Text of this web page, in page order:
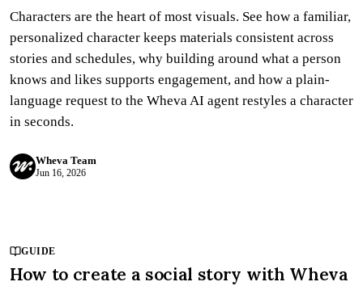
Characters are the heart of most visuals. See how a familiar,
personalized character keeps materials consistent across
stories and schedules, why building around what a person
knows and likes supports engagement, and how a plain-
language request to the Wheva AI agent restyles a character
in seconds.
Wheva Team
Jun 16, 2026
GUIDE
How to create a social story with Wheva